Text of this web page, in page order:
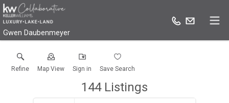
Gwen Daubenmeyer
Refine Map View Sign in Save Search
144Listings